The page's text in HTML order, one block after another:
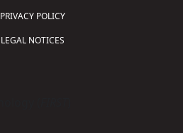
PRIVACY POLICY
LEGAL NOTICES